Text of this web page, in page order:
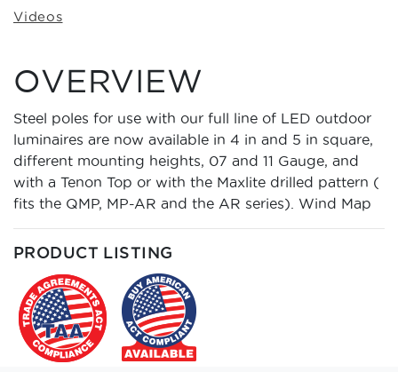
Videos
OVERVIEW
Steel poles for use with our full line of LED outdoor
luminaires are now available in 4 in and 5 in square,
different mounting heights, 07 and 11 Gauge, and
with a Tenon Top or with the Maxlite drilled pattern (
fits the QMP, MP-AR and the AR series). Wind Map
PRODUCT LISTING